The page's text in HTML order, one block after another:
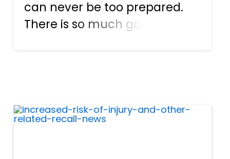
can never be too prepared.
There is so much going on
property, a neighbor being
neglig...